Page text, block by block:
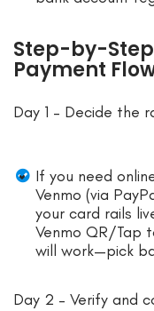
Step-by-
Payment
Day 1 – Decide the
If you need
Venmo (via
your card rails
Venmo QR/Tap
will work—pick
Day 2 – Verify and